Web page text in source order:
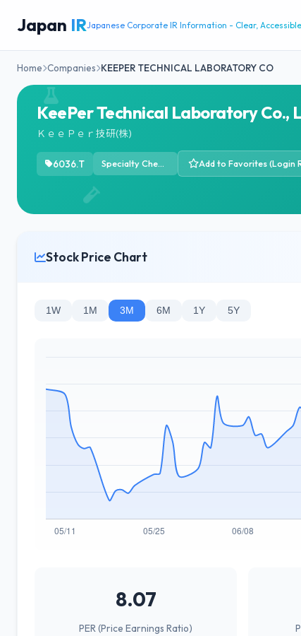
Japan IRJapanese Corporate IR Information - Clear, Accessible
Home Companies KEEPER TECHNICAL LABORATORY CO
KeePer Technical Laboratory Co.,
ＫｅｅＰｅｒ技研(株)
6036.T Specialty Chemicals Add to Favorites (Login
Stock Price Chart
1W 1M 3M 6M 1Y 5Y
8.07
PER (Price Earnings Ratio)